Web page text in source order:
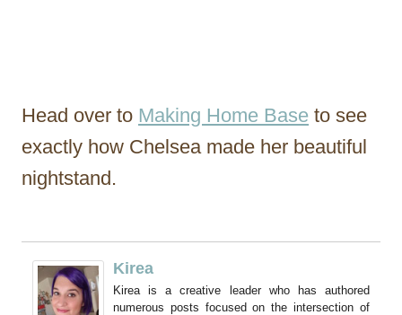
Head over to Making Home Base to see
exactly how Chelsea made her beautiful
nightstand.
Kirea
Kirea is a creative leader who has authored
numerous posts focused on the intersection of